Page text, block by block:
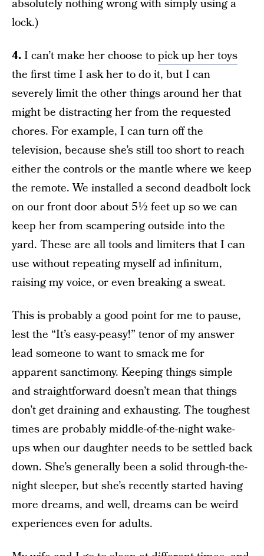
absolutely nothing wrong with simply using a
lock.)
4.I can’t make her choose topick up her toys
the first time I ask her to do it, but I can
severely limit the other things around her that
might be distracting her from the requested
chores. For example, I can turn off the
television, because she’s still too short to reach
either the controls or the mantle where we keep
the remote. We installed a second deadbolt lock
on our front door about 5½ feet up so we can
keep her from scampering outside into the
yard. These are all tools and limiters that I can
use without repeating myself ad infinitum,
raising my voice, or even breaking a sweat.
This is probably a good point for me to pause,
lest the “It’s easy-peasy!” tenor of my answer
lead someone to want to smack me for
apparent sanctimony. Keeping things simple
and straightforward doesn’t mean that things
don’t get draining and exhausting. The toughest
times are probably middle-of-the-night wake-
ups when our daughter needs to be settled back
down. She’s generally been a solid through-the-
night sleeper, but she’s recently started having
more dreams, and well, dreams can be weird
experiences even for adults.